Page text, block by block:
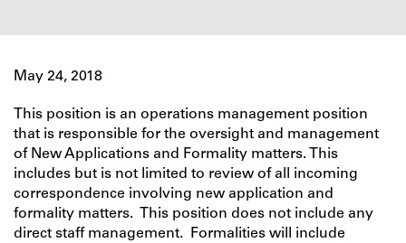
May 24, 2018
This position is an operations management position
that is responsible for the oversight and management
of New Applications and Formality matters. This
includes but is not limited to review of all incoming
correspondence involving new application and
formality matters. This position does not include any
direct staff management. Formalities will include